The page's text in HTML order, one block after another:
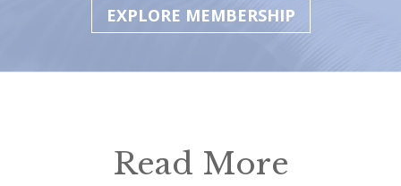
EXPLORE MEMBERSHIP
Read More